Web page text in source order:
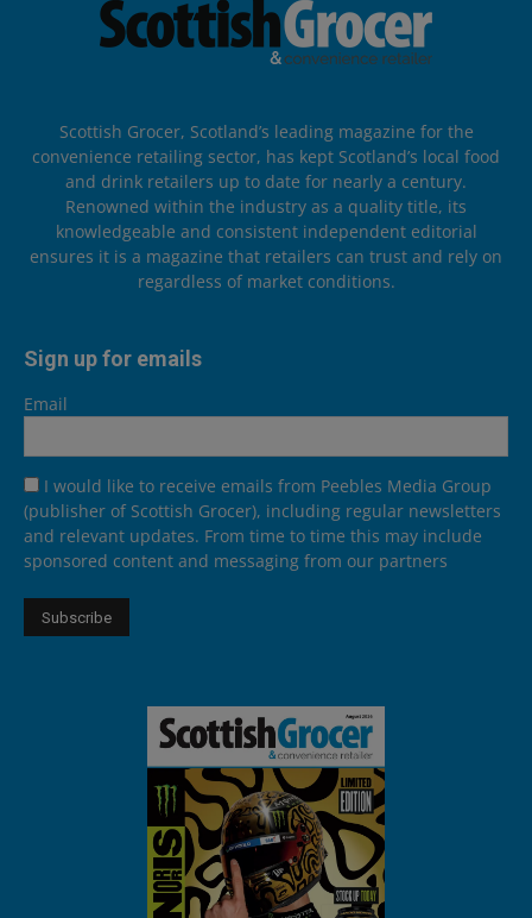
Scottish Grocer, Scotland’s leading magazine for the
convenience retailing sector, has kept Scotland’s local food
and drink retailers up to date for nearly a century.
Renowned within the industry as a quality title, its
knowledgeable and consistent independent editorial
ensures it is a magazine that retailers can trust and rely on
regardless of market conditions.
Sign up for emails
Email
I would like to receive emails from Peebles Media Group
(publisher of Scottish Grocer), including regular newsletters
and relevant updates. From time to time this may include
sponsored content and messaging from our partners